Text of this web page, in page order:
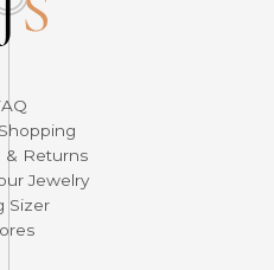
& Returns
Jewelry
Sizer